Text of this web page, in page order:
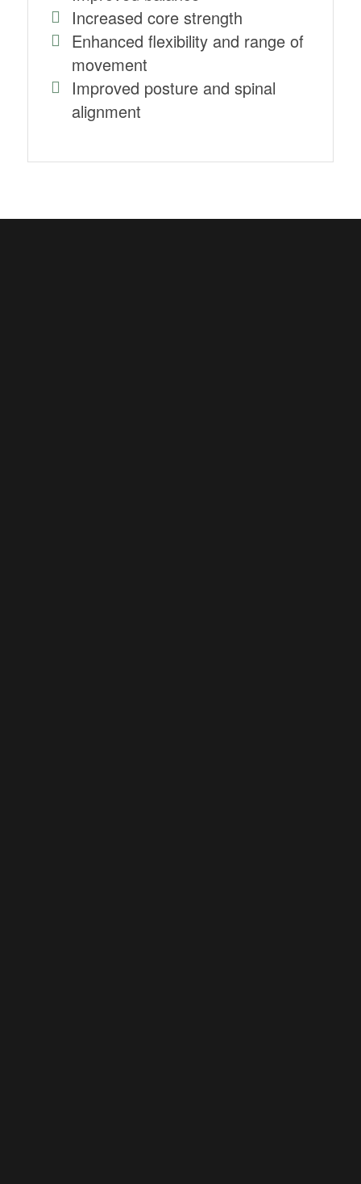
Increased core strength
Enhanced flexibility and range of
movement
Improved posture and spinal
alignment